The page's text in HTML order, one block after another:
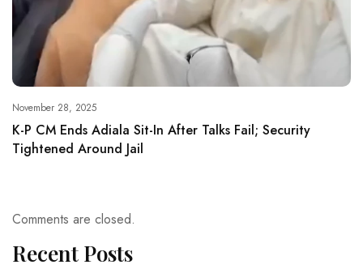
November 28, 2025
K-P CM Ends Adiala Sit-In After Talks Fail; Security
Tightened Around Jail
Comments are closed.
Recent Posts